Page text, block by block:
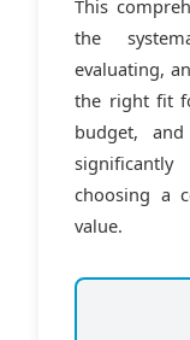
This
the
evaluating,
the right fit
budget,
choosing a
value.